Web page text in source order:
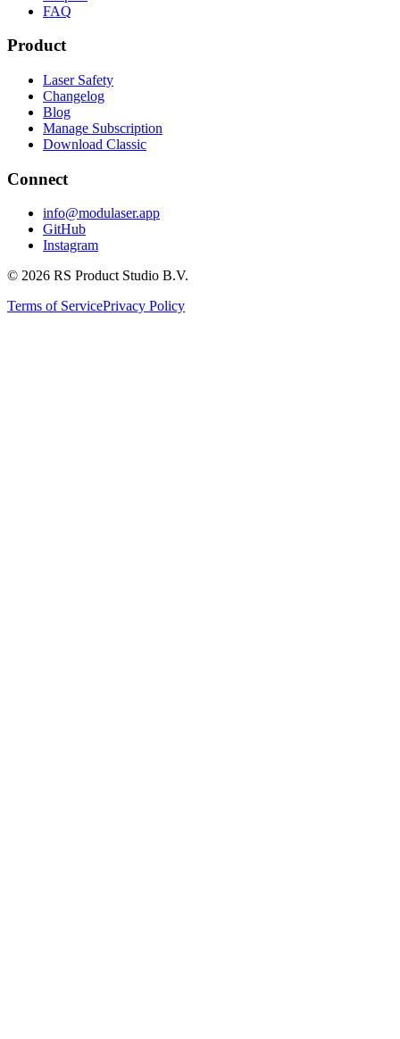
FAQ
Product
Laser Safety
Changelog
Blog
Manage Subscription
Download Classic
Connect
info@modulaser.app
GitHub
Instagram
© 2026 RS Product Studio B.V.
Terms of ServicePrivacy Policy